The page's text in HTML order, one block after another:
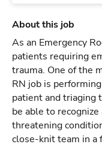
About this job
As an Emergency
patients requiring
trauma. One of the
RN job is
patient and triaging
be able to
threatening
close-knit team in a